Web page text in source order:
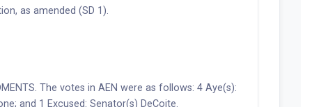
as amended (SD 1).
The votes in AEN were as follows: 4 Aye(s):
and 1 Excused: Senator(s) DeCoite.